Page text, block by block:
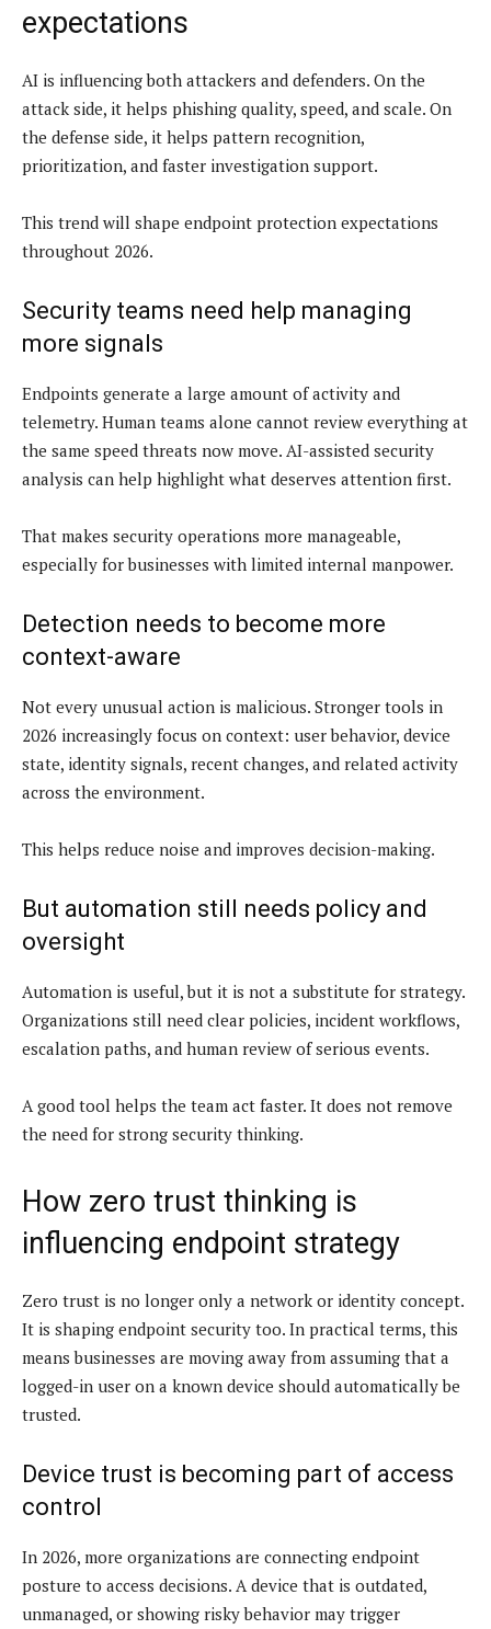
expectations
AI is influencing both attackers and defenders. On the
attack side, it helps phishing quality, speed, and scale. On
the defense side, it helps pattern recognition,
prioritization, and faster investigation support.
This trend will shape endpoint protection expectations
throughout 2026.
Security teams need help managing
more signals
Endpoints generate a large amount of activity and
telemetry. Human teams alone cannot review everything at
the same speed threats now move. AI-assisted security
analysis can help highlight what deserves attention first.
That makes security operations more manageable,
especially for businesses with limited internal manpower.
Detection needs to become more
context-aware
Not every unusual action is malicious. Stronger tools in
2026 increasingly focus on context: user behavior, device
state, identity signals, recent changes, and related activity
across the environment.
This helps reduce noise and improves decision-making.
But automation still needs policy and
oversight
Automation is useful, but it is not a substitute for strategy.
Organizations still need clear policies, incident workflows,
escalation paths, and human review of serious events.
A good tool helps the team act faster. It does not remove
the need for strong security thinking.
How zero trust thinking is
influencing endpoint strategy
Zero trust is no longer only a network or identity concept.
It is shaping endpoint security too. In practical terms, this
means businesses are moving away from assuming that a
logged-in user on a known device should automatically be
trusted.
Device trust is becoming part of access
control
In 2026, more organizations are connecting endpoint
posture to access decisions. A device that is outdated,
unmanaged, or showing risky behavior may trigger